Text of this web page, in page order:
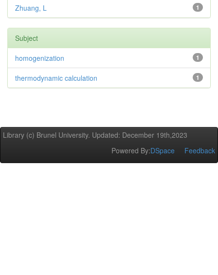
1
Zhuang, L
Subject
1
homogenization
1
thermodynamic calculation
Library (c) Brunel University. Updated: December 19th,2023
Powered By:DSpace Feedback